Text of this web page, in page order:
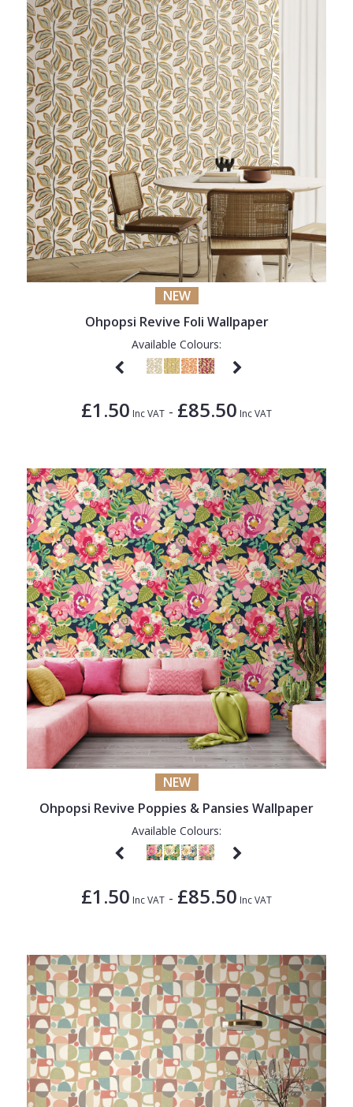
NEW
Ohpopsi Revive Foli Wallpaper
Available Colours:
£1.50 Inc VAT - £85.50 Inc VAT
NEW
Ohpopsi Revive Poppies & Pansies Wallpaper
Available Colours:
£1.50 Inc VAT - £85.50 Inc VAT